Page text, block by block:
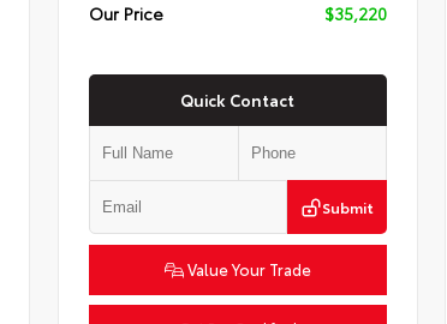
Our Price
$35,220
Quick Contact
Submit
Value Your Trade